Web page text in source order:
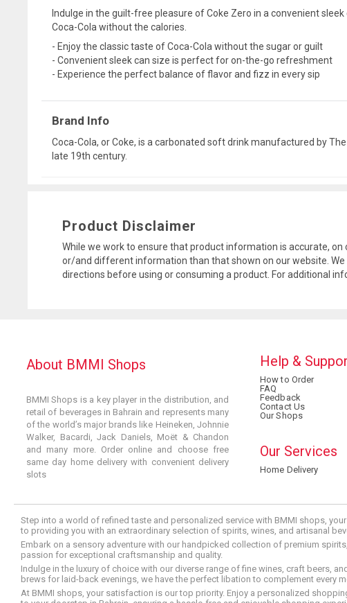
Indulge in the guilt-free pleasure of Coke Zero in a convenient
Coca-Cola without the calories.
- Enjoy the classic taste of Coca-Cola without the sugar or guilt
- Convenient sleek can size is perfect for on-the-go refreshment
- Experience the perfect balance of flavor and fizz in every sip
Brand Info
Coca-Cola, or Coke, is a carbonated soft drink manufactured by
late 19th century.
Product Disclaimer
While we work to ensure that product information is accurate,
or/and different information than that shown on our website.
directions before using or consuming a product. For additional
About BMMI Shops
BMMI Shops is a key player in the distribution, and
retail of beverages in Bahrain and represents many
of the world’s major brands like Heineken, Johnnie
Walker, Bacardi, Jack Daniels, Moët & Chandon
and many more. Order online and choose free
same day home delivery with convenient delivery
slots
Help &
How to Order
FAQ
Feedback
Contact Us
Our Shops
Our Services
Home Delivery
Step into a world of refined taste and personalized service with BMMI shops,
to providing you with an extraordinary selection of spirits, wines, and artisanal
Embark on a sensory adventure with our handpicked collection of premium
passion for exceptional craftsmanship and quality.
Indulge in the luxury of choice with our diverse range of fine wines, craft beers,
brews for laid-back evenings, we have the perfect libation to complement every
At BMMI shops, your satisfaction is our top priority. Enjoy a personalized